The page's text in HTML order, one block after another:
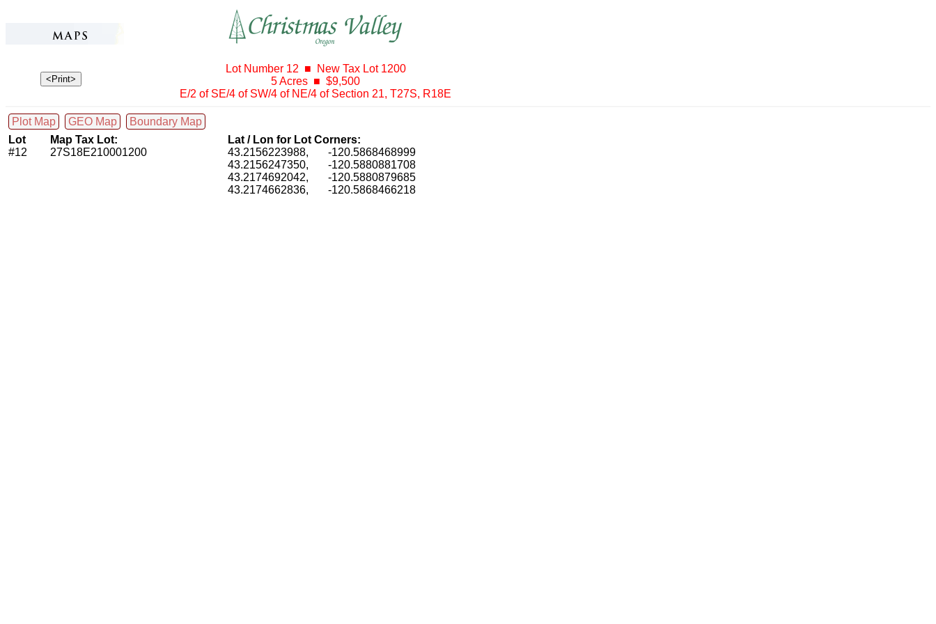
Lot Number 12 ■ New Tax Lot 1200
5 Acres ■ $9,500
E/2 of SE/4 of SW/4 of NE/4 of Section 21, T27S, R18E
Plot Map GEO Map
Boundary Map
Lot
#12
Map Tax Lot:
27S18E210001200
Lat / Lon for Lot Corners:
43.2156223988, -120.5868468999
43.2156247350, -120.5880881708
43.2174692042, -120.5880879685
43.2174662836, -120.5868466218